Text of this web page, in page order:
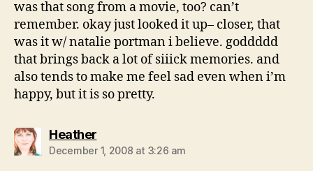
was that song from a movie, too? can’t
remember. okay just looked it up– closer, that
was it w/ natalie portman i believe. goddddd
that brings back a lot of siiick memories. and
also tends to make me feel sad even when i’m
happy, but it is so pretty.
Heathersays:
December 1, 2008 at 3:26 am